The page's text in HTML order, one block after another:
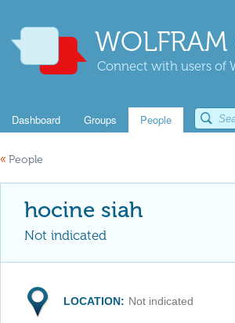
Connect with users of
Dashboard Groups People
« People
hocine siah
Not indicated
LOCATION: Not indicated